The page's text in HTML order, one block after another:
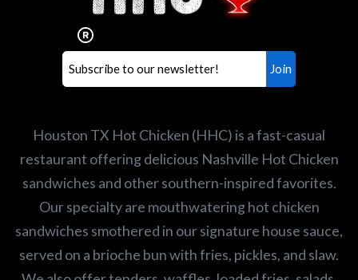
Our mission is to serve the freshest and
healthiest Hot Chicken sandwiches in the
world. If you're looking for a career
opportunity or summer job,
let us know
Houston TX Hot Chicken (HHC) is a fast-casual
restaurant offering delicious Nashville Hot Chicken
sandwiches and other southern-inspired favorites.
Our specialty are mouthwatering hot chicken
sandwiches smothered in our signature house sauce,
served on a brioche bun with fries, pickles, and slaw.